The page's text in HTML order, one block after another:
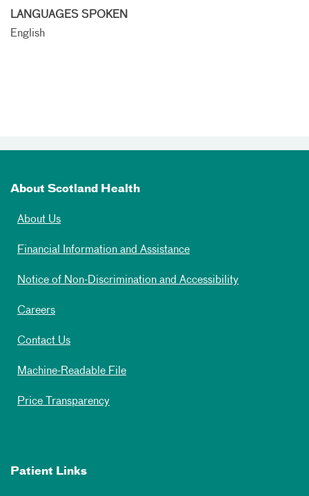
LANGUAGES SPOKEN
English
About Scotland Health
About Us
Financial Information and Assistance
Notice of Non-Discrimination and Accessibility
Careers
Contact Us
Machine-Readable File
Price Transparency
Patient Links